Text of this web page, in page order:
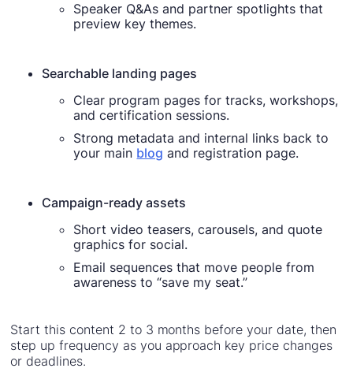
Speaker Q&As and partner spotlights that
preview key themes.
Searchable landing pages
Clear program pages for tracks, workshops,
and certification sessions.
Strong metadata and internal links back to
your main blog and registration page.
Campaign-ready assets
Short video teasers, carousels, and quote
graphics for social.
Email sequences that move people from
awareness to “save my seat.”
Start this content 2 to 3 months before your date, then
step up frequency as you approach key price changes
or deadlines.